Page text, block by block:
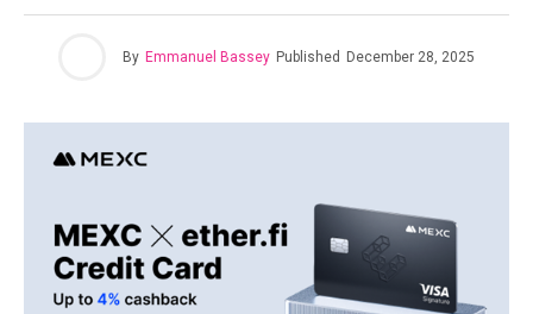
By Emmanuel Bassey Published December 28, 2025